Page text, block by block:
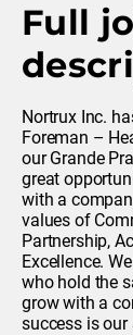
Full
Nortrux Inc.
Foreman –
our Grande
great
with a
values of
Partnership,
Excellence.
who hold the
grow with a
success is our